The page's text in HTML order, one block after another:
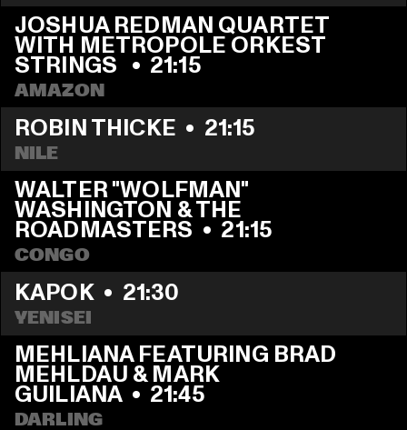
JOSHUA REDMAN QUARTET
WITH METROPOLE ORKEST
STRINGS • 21:15
AMAZON
ROBIN THICKE • 21:15
NILE
WALTER "WOLFMAN"
WASHINGTON & THE
ROADMASTERS • 21:15
CONGO
KAPOK • 21:30
YENISEI
MEHLIANA FEATURING BRAD
MEHLDAU & MARK
GUILIANA • 21:45
DARLING